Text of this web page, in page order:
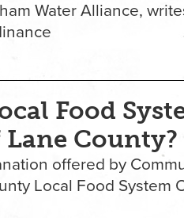
Water Alliance,
Food
County?
offered by
Local Food System